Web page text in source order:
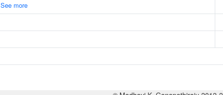
See more